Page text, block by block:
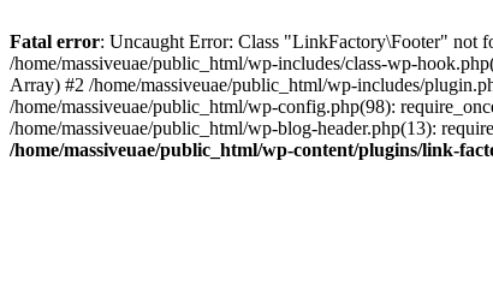
Fatal error: Uncaught Error: Class "LinkFactory\Footer" not
/home/massiveuae/public_html/wp-includes/class-wp-
Array) #2 /home/massiveuae/public_html/wp-includes/
/home/massiveuae/public_html/wp-config.php(98):
/home/massiveuae/public_html/wp-blog-header.php(13):
/home/massiveuae/public_html/wp-content/plugins/link-